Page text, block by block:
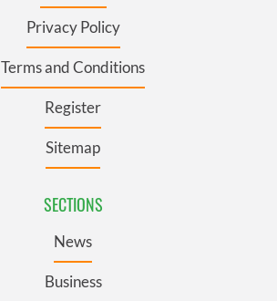
Privacy Policy
Terms and Conditions
Register
Sitemap
SECTIONS
News
Business